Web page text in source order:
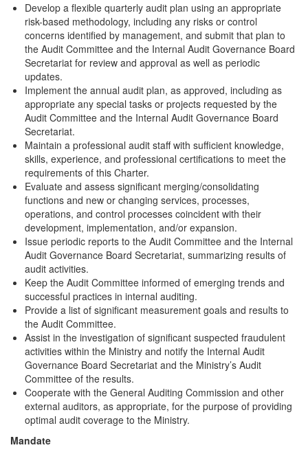
Develop a flexible quarterly audit plan using an appropriate
risk-based methodology, including any risks or control
concerns identified by management, and submit that plan to
the Audit Committee and the Internal Audit Governance Board
Secretariat for review and approval as well as periodic
updates.
Implement the annual audit plan, as approved, including as
appropriate any special tasks or projects requested by the
Audit Committee and the Internal Audit Governance Board
Secretariat.
Maintain a professional audit staff with sufficient knowledge,
skills, experience, and professional certifications to meet the
requirements of this Charter.
Evaluate and assess significant merging/consolidating
functions and new or changing services, processes,
operations, and control processes coincident with their
development, implementation, and/or expansion.
Issue periodic reports to the Audit Committee and the Internal
Audit Governance Board Secretariat, summarizing results of
audit activities.
Keep the Audit Committee informed of emerging trends and
successful practices in internal auditing.
Provide a list of significant measurement goals and results to
the Audit Committee.
Assist in the investigation of significant suspected fraudulent
activities within the Ministry and notify the Internal Audit
Governance Board Secretariat and the Ministry’s Audit
Committee of the results.
Cooperate with the General Auditing Commission and other
external auditors, as appropriate, for the purpose of providing
optimal audit coverage to the Ministry.
Mandate